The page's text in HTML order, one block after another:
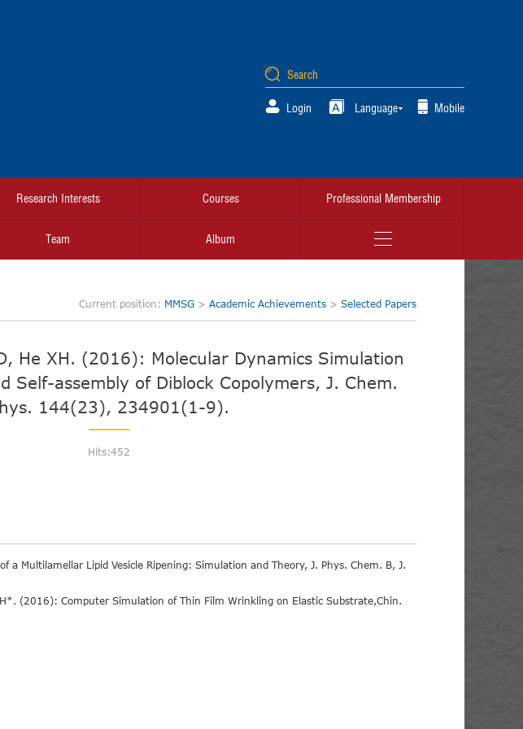
Login Language Mobile
Research Interests Courses Professional Membership
Team Album
Current position: MMSG > Academic Achievements > Selected Papers
He XH. (2016): Molecular Dynamics Simulation
Self-assembly of Diblock Copolymers, J. Chem.
144(23), 234901(1-9).
Hits:452
a Multilamellar Lipid Vesicle Ripening: Simulation and Theory, J. Phys. Chem. B, J.
(2016): Computer Simulation of Thin Film Wrinkling on Elastic Substrate,Chin.